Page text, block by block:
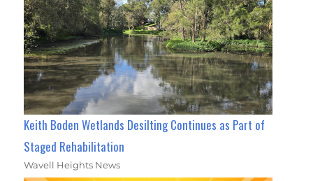
Keith Boden Wetlands Desilting Continues as Part of
Staged Rehabilitation
Wavell Heights News